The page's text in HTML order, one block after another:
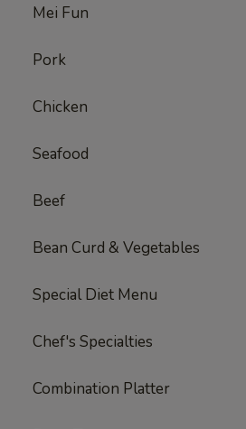
Mei Fun
Pork
Chicken
Seafood
Beef
Bean Curd & Vegetables
Special Diet Menu
Chef's Specialties
Combination Platter